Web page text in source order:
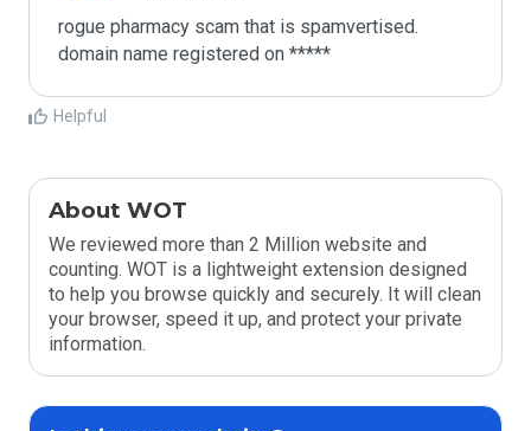
rogue pharmacy scam that is spamvertised.
domain name registered on *****
Helpful
About WOT
We reviewed more than 2 Million website and
counting. WOT is a lightweight extension designed
to help you browse quickly and securely. It will clean
your browser, speed it up, and protect your private
information.